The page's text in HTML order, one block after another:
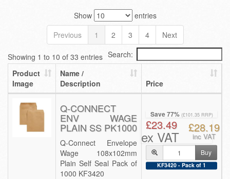
Show
entries
Previous
1 2 3 4 Next
Showing 1 to 10 of 33 entries Search:
Product
Image
Name /
Description
Price
Q-CONNECT
ENV WAGE
PLAIN SS PK1000
Q-Connect Envelope
Wage 108x102mm
Plain Self Seal Pack of
1000 KF3420
Save 77% (£101.35 RRP)
£23.49
ex VAT
£28.19
inc VAT
Buy
KF3420 - Pack of 1